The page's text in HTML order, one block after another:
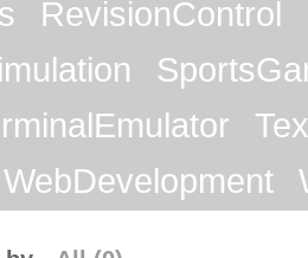
RevisionControl
WebDevelopment